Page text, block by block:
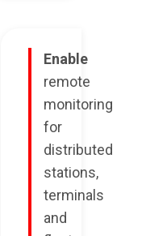
Enable
remote
monitoring
for
distributed
stations,
terminals
and